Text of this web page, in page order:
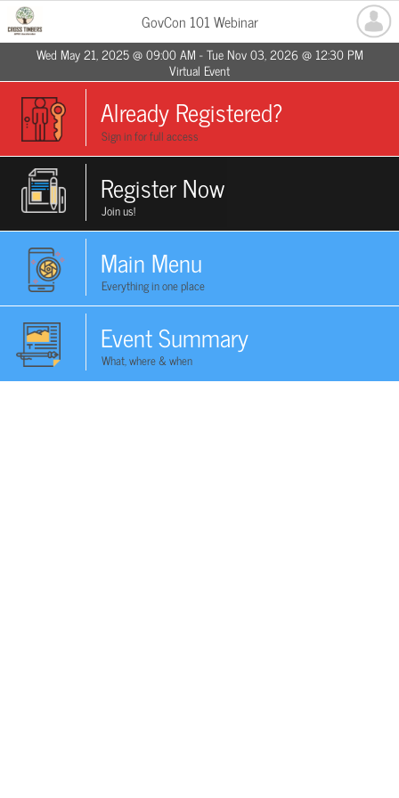
GovCon 101 Webinar
Wed May 21, 2025 @ 09:00 AM - Tue Nov 03, 2026 @ 12:30 PM
Virtual Event
Already Registered?
Sign in for full access
Register Now
Join us!
Main Menu
Everything in one place
Event Summary
What, where & when